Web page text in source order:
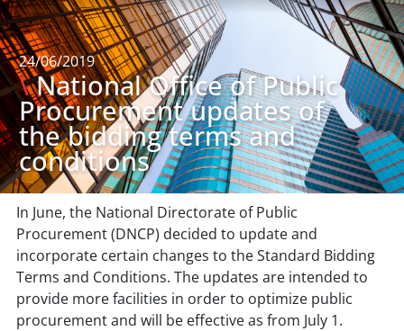
24/06/2019
\National Office of Public
Procurement updates of
the bidding terms and
conditions
In June, the National Directorate of Public
Procurement (DNCP) decided to update and
incorporate certain changes to the Standard Bidding
Terms and Conditions. The updates are intended to
provide more facilities in order to optimize public
procurement and will be effective as from July 1.